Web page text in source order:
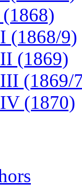
(1868/9)
(1869)
(1869/
(1870)